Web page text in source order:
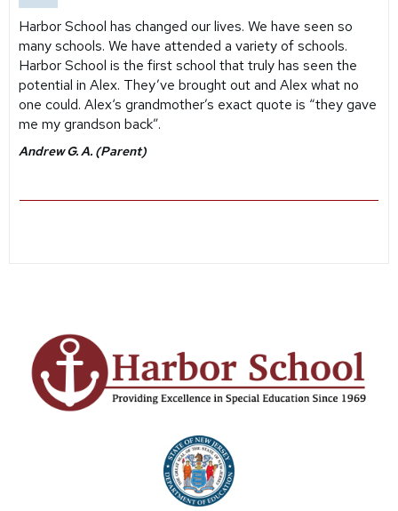
Harbor School has changed our lives. We have seen so
many schools. We have attended a variety of schools.
Harbor School is the first school that truly has seen the
potential in Alex. They’ve brought out and Alex what no
one could. Alex‘s grandmother’s exact quote is “they gave
me my grandson back”.
Andrew G. A. (Parent)